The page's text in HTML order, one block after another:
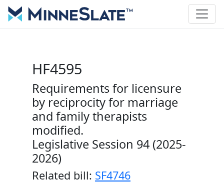
HF4595
Requirements for licensure
by reciprocity for marriage
and family therapists
modified.
Legislative Session 94 (2025-
2026)
Related bill: SF4746